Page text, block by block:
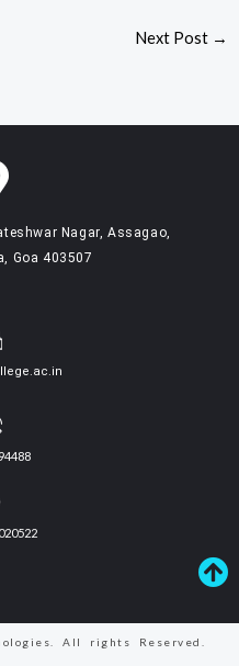
Next Post →
Nagar, Assagao,
Goa 403507
All rights Reserved.